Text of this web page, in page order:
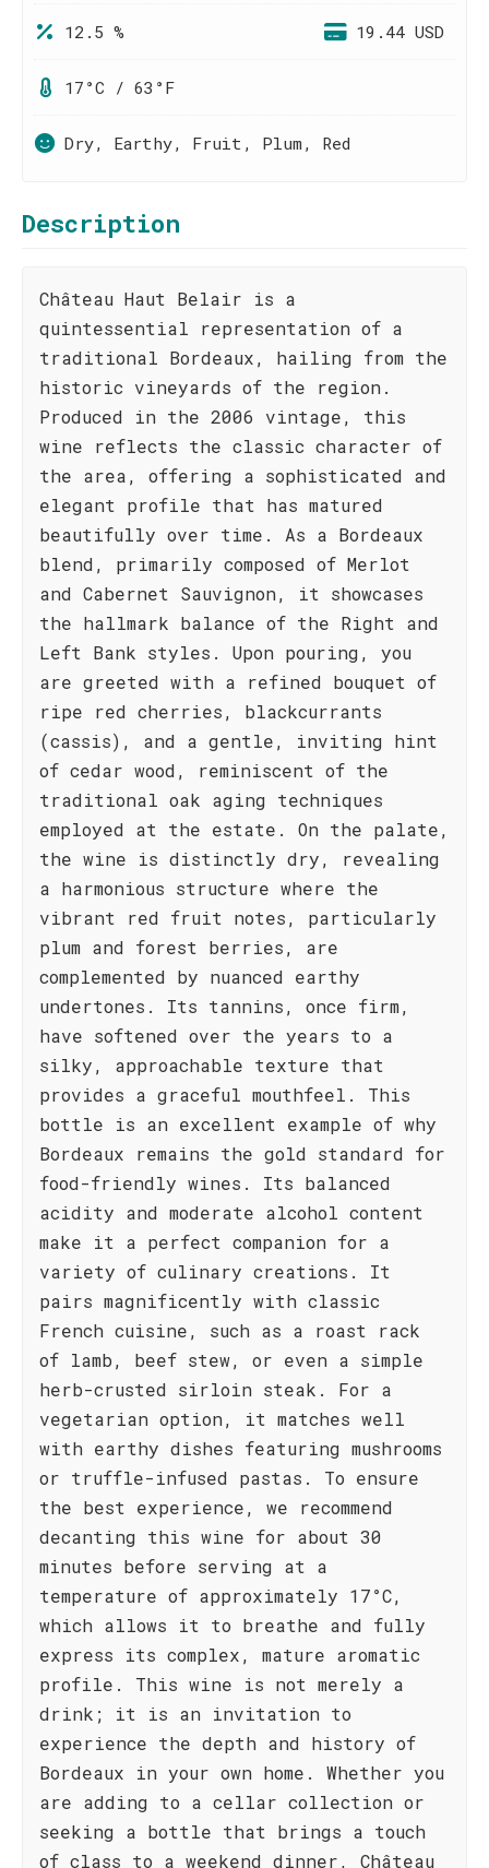
12.5 % 19.44 USD
17°C / 63°F
Dry, Earthy, Fruit, Plum, Red
Description
Château Haut Belair is a
quintessential representation of a
traditional Bordeaux, hailing from the
historic vineyards of the region.
Produced in the 2006 vintage, this
wine reflects the classic character of
the area, offering a sophisticated and
elegant profile that has matured
beautifully over time. As a Bordeaux
blend, primarily composed of Merlot
and Cabernet Sauvignon, it showcases
the hallmark balance of the Right and
Left Bank styles. Upon pouring, you
are greeted with a refined bouquet of
ripe red cherries, blackcurrants
(cassis), and a gentle, inviting hint
of cedar wood, reminiscent of the
traditional oak aging techniques
employed at the estate. On the palate,
the wine is distinctly dry, revealing
a harmonious structure where the
vibrant red fruit notes, particularly
plum and forest berries, are
complemented by nuanced earthy
undertones. Its tannins, once firm,
have softened over the years to a
silky, approachable texture that
provides a graceful mouthfeel. This
bottle is an excellent example of why
Bordeaux remains the gold standard for
food-friendly wines. Its balanced
acidity and moderate alcohol content
make it a perfect companion for a
variety of culinary creations. It
pairs magnificently with classic
French cuisine, such as a roast rack
of lamb, beef stew, or even a simple
herb-crusted sirloin steak. For a
vegetarian option, it matches well
with earthy dishes featuring mushrooms
or truffle-infused pastas. To ensure
the best experience, we recommend
decanting this wine for about 30
minutes before serving at a
temperature of approximately 17°C,
which allows it to breathe and fully
express its complex, mature aromatic
profile. This wine is not merely a
drink; it is an invitation to
experience the depth and history of
Bordeaux in your own home. Whether you
are adding to a cellar collection or
seeking a bottle that brings a touch
of class to a weekend dinner, Château